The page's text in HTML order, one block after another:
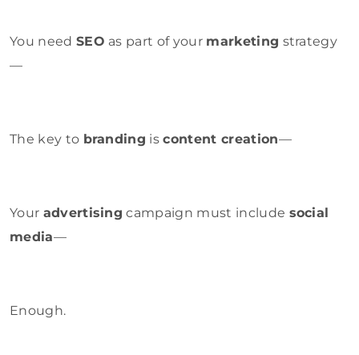
You need SEO as part of your marketing strategy
—
The key to branding iscontent creation—
Your advertising campaign must include social
media—
Enough.